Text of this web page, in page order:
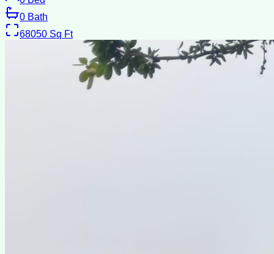
0 Bath
68050 Sq Ft